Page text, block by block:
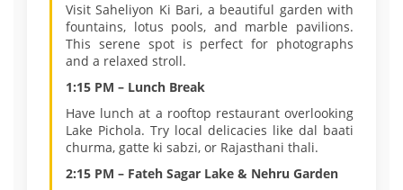
Visit Saheliyon Ki Bari, a beautiful garden with
fountains, lotus pools, and marble pavilions.
This serene spot is perfect for photographs
and a relaxed stroll.
1:15 PM – Lunch Break
Have lunch at a rooftop restaurant overlooking
Lake Pichola. Try local delicacies like dal baati
churma, gatte ki sabzi, or Rajasthani thali.
2:15 PM – Fateh Sagar Lake & Nehru Garden